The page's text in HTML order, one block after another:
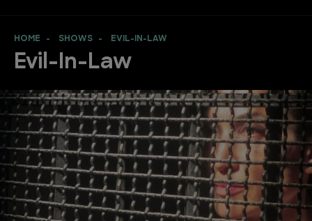
HOME SHOWS EVIL-IN-LAW
Evil-In-Law